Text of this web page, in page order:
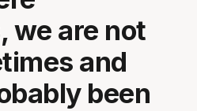
we are not
and
been